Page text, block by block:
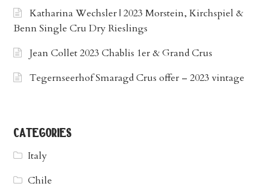
Katharina Wechsler | 2023 Morstein, Kirchspiel &
Benn Single Cru Dry Rieslings
Jean Collet 2023 Chablis 1er & Grand Crus
Tegernseerhof Smaragd Crus offer – 2023 vintage
categories
Italy
Chile